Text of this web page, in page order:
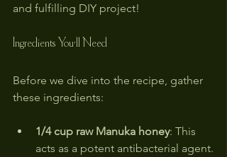
and fulfilling DIY project!
Ingredients You'll Need
Before we dive into the recipe, gather
these ingredients:
1/4 cup raw Manuka honey: This
acts as a potent antibacterial agent.